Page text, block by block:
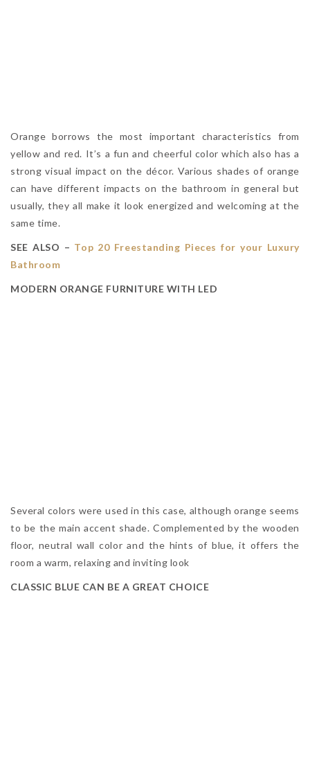
Orange borrows the most important characteristics from
yellow and red. It’s a fun and cheerful color which also has a
strong visual impact on the décor. Various shades of orange
can have different impacts on the bathroom in general but
usually, they all make it look energized and welcoming at the
same time.
SEE ALSO – Top 20 Freestanding Pieces for your Luxury
Bathroom
MODERN ORANGE FURNITURE WITH LED
Several colors were used in this case, although orange seems
to be the main accent shade. Complemented by the wooden
floor, neutral wall color and the hints of blue, it offers the
room a warm, relaxing and inviting look
CLASSIC BLUE CAN BE A GREAT CHOICE